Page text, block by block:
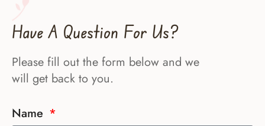
Have A Question For Us?
Please fill out the form below and we
will get back to you.
Name